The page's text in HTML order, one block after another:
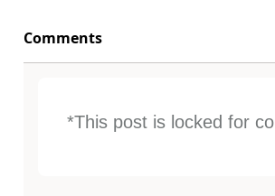
Comments
*This post is locked for